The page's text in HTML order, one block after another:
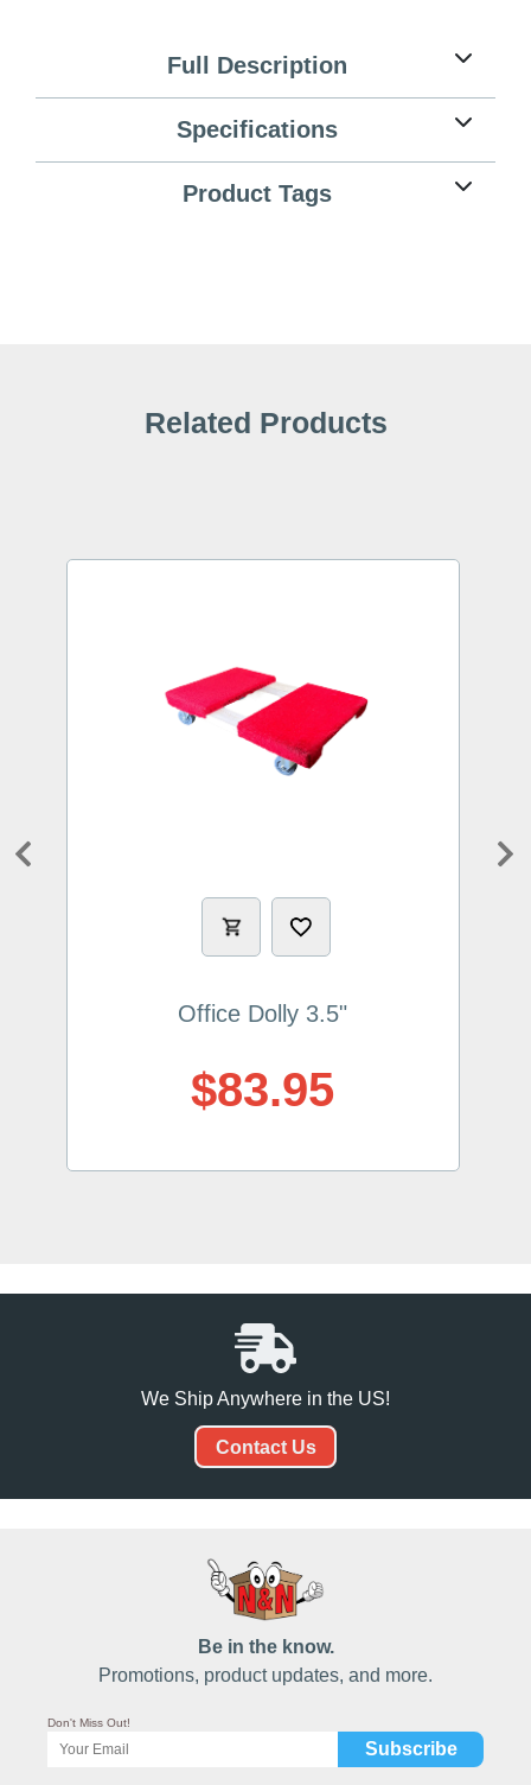
Full Description
Specifications
Product Tags
Related Products
Previous
Office Dolly 3.5"
$83.95
We Ship Anywhere in the US!
Contact Us
Be in the know.
Promotions, product updates, and more.
Don't Miss Out!